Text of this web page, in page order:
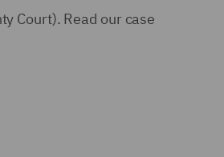
Court). Read our case